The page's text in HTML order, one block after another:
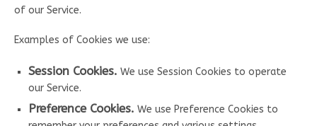
of our Service.
Examples of Cookies we use:
Session Cookies. We use Session Cookies to operate
our Service.
Preference Cookies. We use Preference Cookies to